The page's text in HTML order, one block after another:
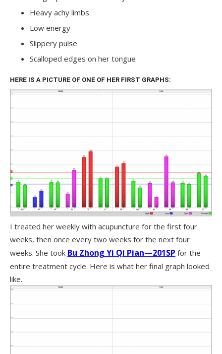
Heavy achy limbs
Low energy
Slippery pulse
Scalloped edges on her tongue
HERE IS A PICTURE OF ONE OF HER FIRST GRAPHS:
I treated her weekly with acupuncture for the first four
weeks, then once every two weeks for the next four
weeks. She took Bu Zhong Yi Qi Pian—201SP for the
entire treatment cycle. Here is what her final graph looked
like.